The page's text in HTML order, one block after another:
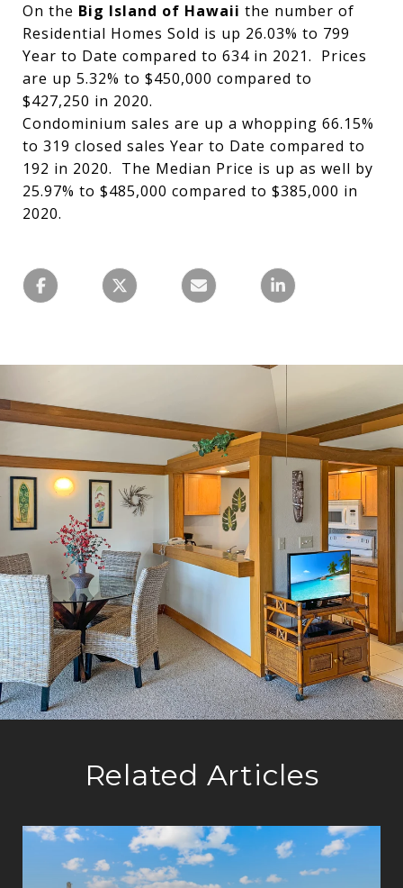
On the Big Island of Hawaii the number of
Residential Homes Sold is up 26.03% to 799
Year to Date compared to 634 in 2021. Prices
are up 5.32% to $450,000 compared to
$427,250 in 2020.
Condominium sales are up a whopping 66.15%
to 319 closed sales Year to Date compared to
192 in 2020. The Median Price is up as well by
25.97% to $485,000 compared to $385,000 in
2020.
Related Articles